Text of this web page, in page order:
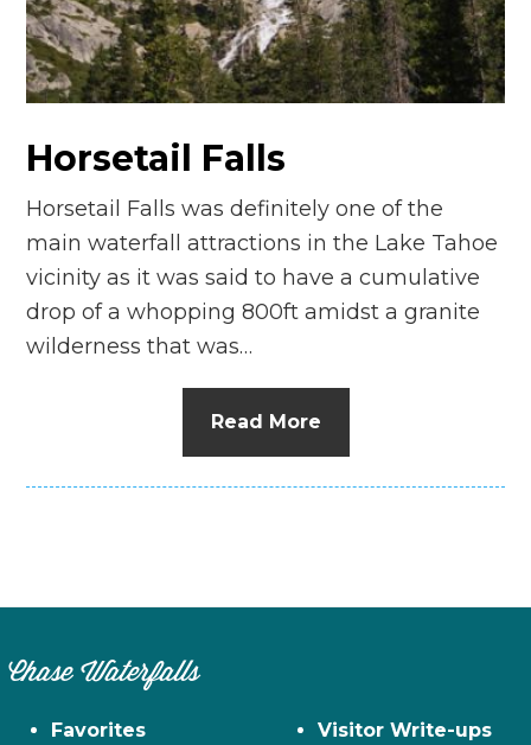
n
el
Horsetail Falls
Horsetail Falls was definitely one of the
main waterfall attractions in the Lake Tahoe
vicinity as it was said to have a cumulative
drop of a whopping 800ft amidst a granite
wilderness that was…
Read More
Chase Waterfalls
Favorites
Visitor Write-ups